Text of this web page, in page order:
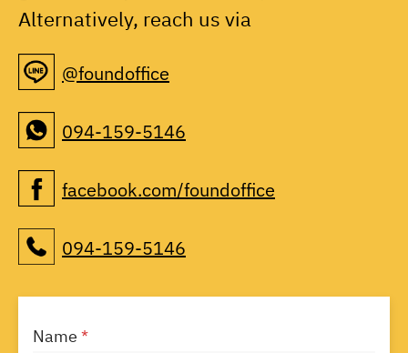
Alternatively, reach us via
@foundoffice
094-159-5146
facebook.com/foundoffice
094-159-5146
Name*